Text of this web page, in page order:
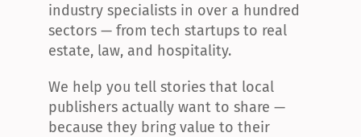
industry specialists in over a hundred
sectors — from tech startups to real
estate, law, and hospitality.
We help you tell stories that local
publishers actually want to share —
because they bring value to their